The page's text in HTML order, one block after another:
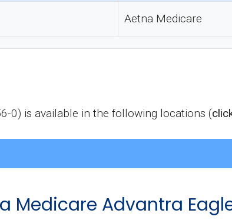
Aetna Medicare
0) is available in the following locations (
Medicare Advantra